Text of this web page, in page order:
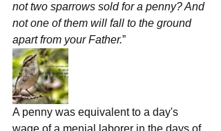
not two sparrows sold for a penny? And
not one of them will fall to the ground
apart from your Father.”
A penny was equivalent to a day's
wage of a menial laborer in the days of